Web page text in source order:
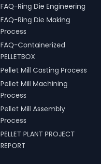
FAQ-Ring Die Engineering
FAQ-Ring Die Making
Process
FAQ-Containerized
PELLETBOX
Pellet Mill Casting Process
Pellet Mill Machining
Process
Pellet Mill Assembly
Process
PELLET PLANT PROJECT
REPORT